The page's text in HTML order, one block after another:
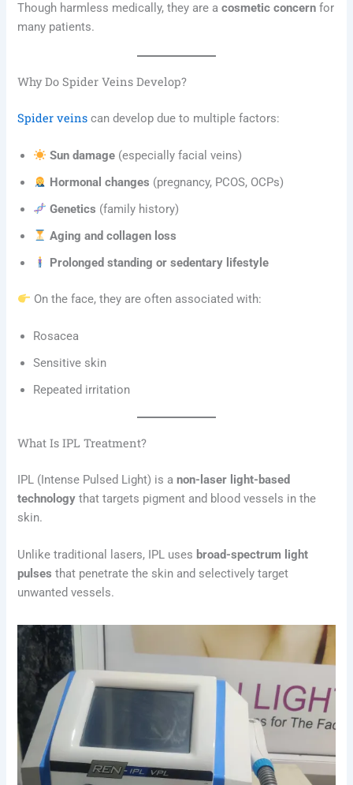
Though harmless medically, they are acosmetic concern for
many patients.
Why Do Spider Veins Develop?
Spider veins can develop due to multiple factors:
Sun damage (especially facial veins)
Hormonal changes (pregnancy, PCOS, OCPs)
Genetics (family history)
Aging and collagen loss
Prolonged standing or sedentary lifestyle
On the face, they are often associated with:
Rosacea
Sensitive skin
Repeated irritation
What Is IPL Treatment?
IPL (Intense Pulsed Light) is anon-laser light-based
technology that targets pigment and blood vessels in the
skin.
Unlike traditional lasers, IPL uses broad-spectrum light
pulses that penetrate the skin and selectively target
unwanted vessels.